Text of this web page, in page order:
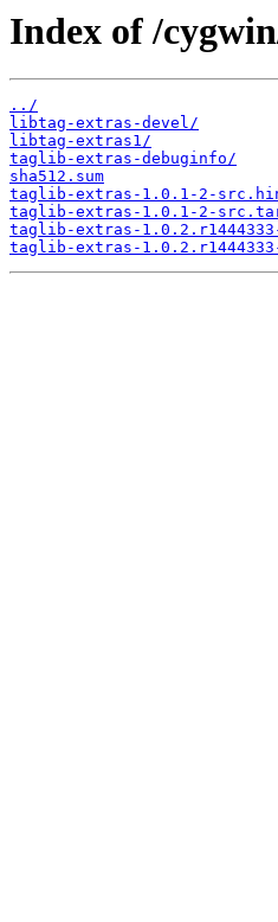
Index of /
../
libtag-extras-devel/
libtag-extras1/
taglib-extras-debuginfo/
sha512.sum
taglib-extras-1.0.1-2-
taglib-extras-1.0.1-2-
taglib-extras-
taglib-extras-